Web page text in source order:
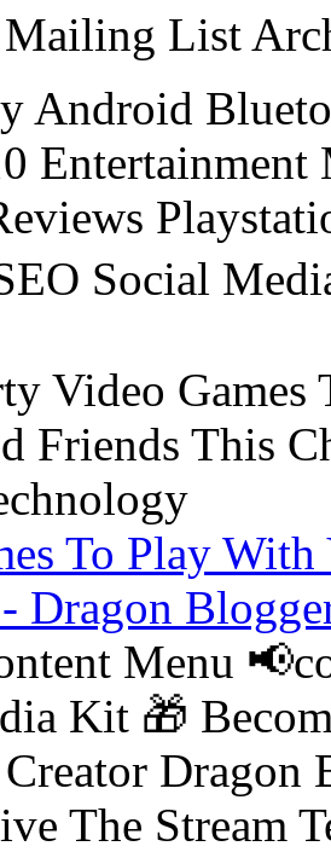
List
Android
Social
To Play
Dragon
Menu
Kit 🎁
Dragon
The Stream